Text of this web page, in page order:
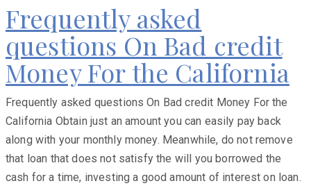
Frequently asked
questions On Bad credit
Money For the California
Frequently asked questions On Bad credit Money For the
California Obtain just an amount you can easily pay back
along with your monthly money. Meanwhile, do not remove
that loan that does not satisfy the will you borrowed the
cash for a time, investing a good amount of interest on loan.